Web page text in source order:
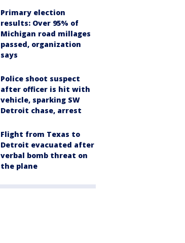
Primary election
results: Over 95% of
Michigan road millages
passed, organization
says
Police shoot suspect
after officer is hit with
vehicle, sparking SW
Detroit chase, arrest
Flight from Texas to
Detroit evacuated after
verbal bomb threat on
the plane